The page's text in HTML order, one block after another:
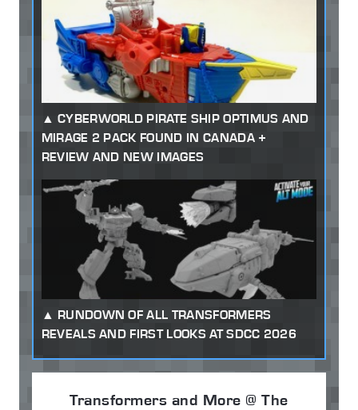
CYBERWORLD PIRATE SHIP OPTIMUS AND
MIRAGE 2 PACK FOUND IN CANADA +
REVIEW AND NEW IMAGES
RUNDOWN OF ALL TRANSFORMERS
REVEALS AND FIRST LOOKS AT SDCC 2026
Transformers and More @ The